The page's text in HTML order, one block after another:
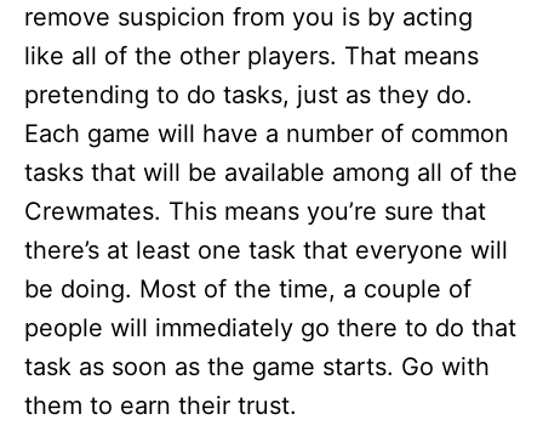
remove suspicion from you is by acting
like all of the other players. That means
pretending to do tasks, just as they do.
Each game will have a number of common
tasks that will be available among all of the
Crewmates. This means you’re sure that
there’s at least one task that everyone will
be doing. Most of the time, a couple of
people will immediately go there to do that
task as soon as the game starts. Go with
them to earn their trust.